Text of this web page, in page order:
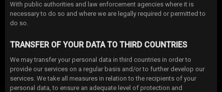
With public authorities and law enforcement agencies where it is
necessary to do so and where we are legally required or permitted to
do so.
TRANSFER OF YOUR DATA TO THIRD COUNTRIES
We may transfer your personal data in third countries in order to
provide our services on a regular basis and/or to further develop our
services. We take all measures in relation to the recipients of your
personal data, to ensure an adequate level of protection and